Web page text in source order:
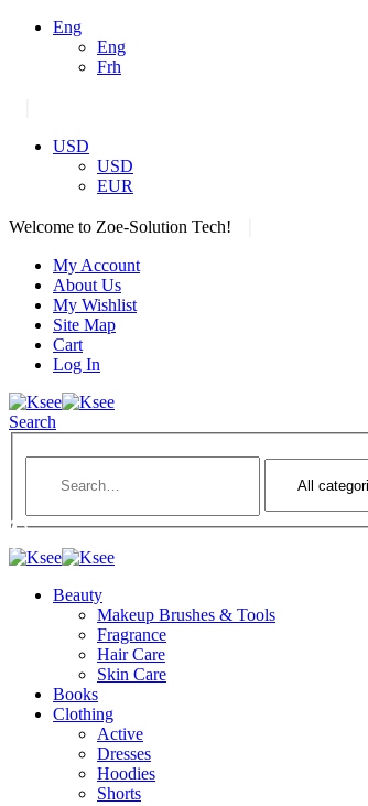
Eng
Eng
Frh
USD
USD
EUR
Welcome to Zoe-Solution Tech!
My Account
About Us
My Wishlist
Site Map
Cart
Log In
Search
Beauty
Makeup Brushes & Tools
Fragrance
Hair Care
Skin Care
Books
Clothing
Active
Dresses
Hoodies
Shorts